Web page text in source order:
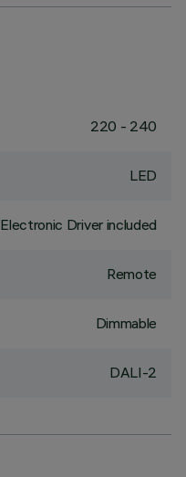
220 - 240
LED
Electronic Driver included
Remote
Dimmable
DALI-2